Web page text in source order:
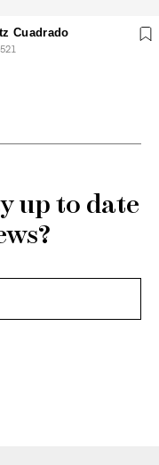
Cuadrado
up to date